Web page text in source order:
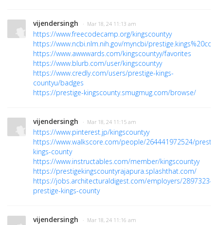
vijendersingh · Mar 18, 24 11:13 am
https://www.freecodecamp.org/kingscountyy
https://www.ncbi.nlm.nih.gov/myncbi/
https://www.awwwards.com/kingscountyy/favorites
https://www.blurb.com/user/kingscountyy
https://www.credly.com/users/prestige-kings-
countyu/badges
https://prestige-kingscounty.smugmug.com/browse/
vijendersingh · Mar 18, 24 11:15 am
https://www.pinterest.jp/kingscountyy
https://www.walkscore.com/people/264441972524/
kings-county
https://www.instructables.com/member/kingscountyy
https://prestigekingscountyrajapura.splashthat.com/
https://jobs.architecturaldigest.com/employers/2897323-
prestige-kings-county
vijendersingh · Mar 18, 24 11:16 am